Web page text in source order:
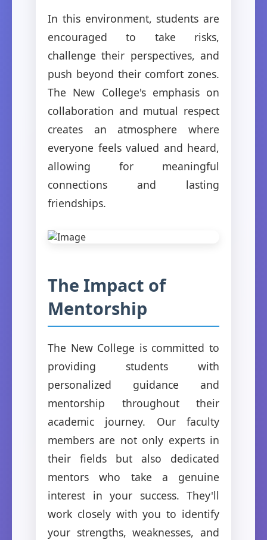
In this environment, students are
encouraged to take risks,
challenge their perspectives, and
push beyond their comfort zones.
The New College's emphasis on
collaboration and mutual respect
creates an atmosphere where
everyone feels valued and heard,
allowing for meaningful
connections and lasting
friendships.
The Impact of
Mentorship
The New College is committed to
providing students with
personalized guidance and
mentorship throughout their
academic journey. Our faculty
members are not only experts in
their fields but also dedicated
mentors who take a genuine
interest in your success. They'll
work closely with you to identify
your strengths, weaknesses, and